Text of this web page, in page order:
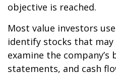
objective is reached.
Most value investors
identify stocks that may
examine the company’s
statements, and cash